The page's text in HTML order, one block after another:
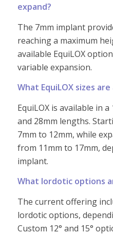
expand?
The 7mm implant
reaching a maximum
available EquiLOX
variable expansion.
What EquiLOX sizes
EquiLOX is available in
and 28mm lengths.
7mm to 12mm, while
from 11mm to 17mm,
implant.
What lordotic options
The current offering
lordotic options,
Custom 12° and 15°